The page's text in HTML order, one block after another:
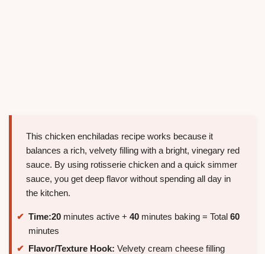
This chicken enchiladas recipe works because it
balances a rich, velvety filling with a bright, vinegary red
sauce. By using rotisserie chicken and a quick simmer
sauce, you get deep flavor without spending all day in
the kitchen.
Time:20 minutes active + 40 minutes baking = Total 60
minutes
Flavor/Texture Hook: Velvety cream cheese filling